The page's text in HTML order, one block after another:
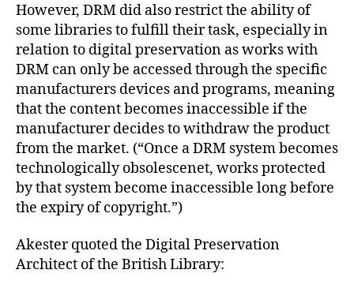
However, DRM did also restrict the ability of
some libraries to fulfill their task, especially in
relation to digital preservation as works with
DRM can only be accessed through the specific
manufacturers devices and programs, meaning
that the content becomes inaccessible if the
manufacturer decides to withdraw the product
from the market. (“Once a DRM system becomes
technologically obsolescenet, works protected
by that system become inaccessible long before
the expiry of copyright.”)
Akester quoted the Digital Preservation
Architect of the British Library: